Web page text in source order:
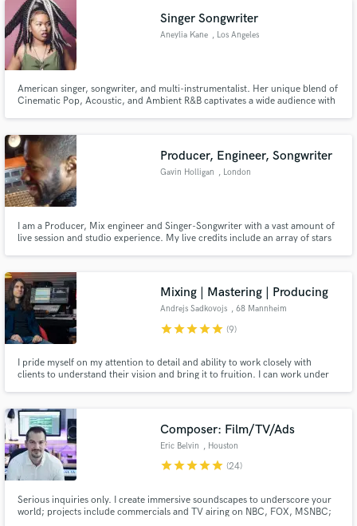
Singer Songwriter
Aneylia Kane , Los Angeles
American singer, songwriter, and multi-instrumentalist. Her unique blend of
Cinematic Pop, Acoustic, and Ambient R&B captivates a wide audience with
expand your realm and give you a glimpse into hers.
Producer, Engineer, Songwriter
Gavin Holligan , London
I am a Producer, Mix engineer and Singer-Songwriter with a vast amount of
live session and studio experience. My live credits include an array of stars
and/or see things from a wider perspective!
Mixing | Mastering | Producing
Andrejs Sadkovojs , 68 Mannheim
starstarstarstarstar (9)
I pride myself on my attention to detail and ability to work closely with
clients to understand their vision and bring it to fruition. I can work under
the final product.
Composer: Film/TV/Ads
Eric Belvin , Houston
starstarstarstarstar (24)
Serious inquiries only. I create immersive soundscapes to underscore your
world; projects include commercials and TV airing on NBC, FOX, MSNBC;
secure platform. Payment is only released when
work is complete.